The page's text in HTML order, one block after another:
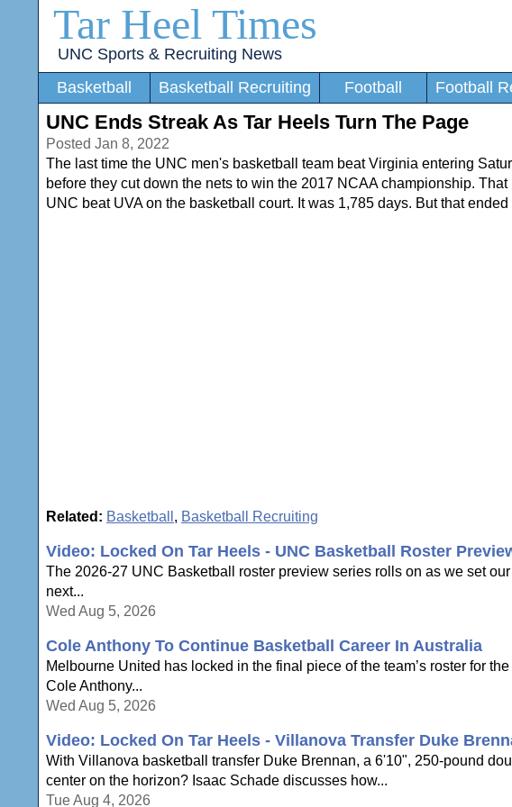
Tar Heel Times
UNC Sports & Recruiting News
Basketball
Basketball Recruiting Football Football
UNC Ends Streak As Tar Heels Turn The Page
Posted Jan 8, 2022
The last time the UNC men's basketball team beat Virginia entering
before they cut down the nets to win the 2017 NCAA championship.
UNC beat UVA on the basketball court. It was 1,785 days. But that ended
Related: Basketball , Basketball Recruiting
Video: Locked On Tar Heels - UNC Basketball Roster
The 2026-27 UNC Basketball roster preview series rolls on as we set
next...
Wed Aug 5, 2026
Cole Anthony To Continue Basketball Career In Australia
Melbourne United has locked in the final piece of the team’s roster for
Cole Anthony...
Wed Aug 5, 2026
Video: Locked On Tar Heels - Villanova Transfer Duke
With Villanova basketball transfer Duke Brennan, a 6'10", 250-pound
center on the horizon? Isaac Schade discusses how...
Tue Aug 4, 2026